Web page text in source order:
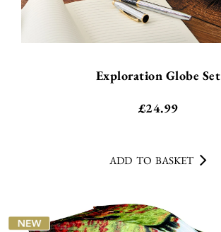
Exploration Globe Set
£24.99
ADD TO BASKET